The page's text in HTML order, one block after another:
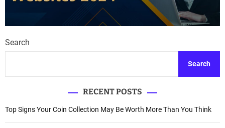
Search
Search
RECENT POSTS
Top Signs Your Coin Collection May Be Worth More Than You Think